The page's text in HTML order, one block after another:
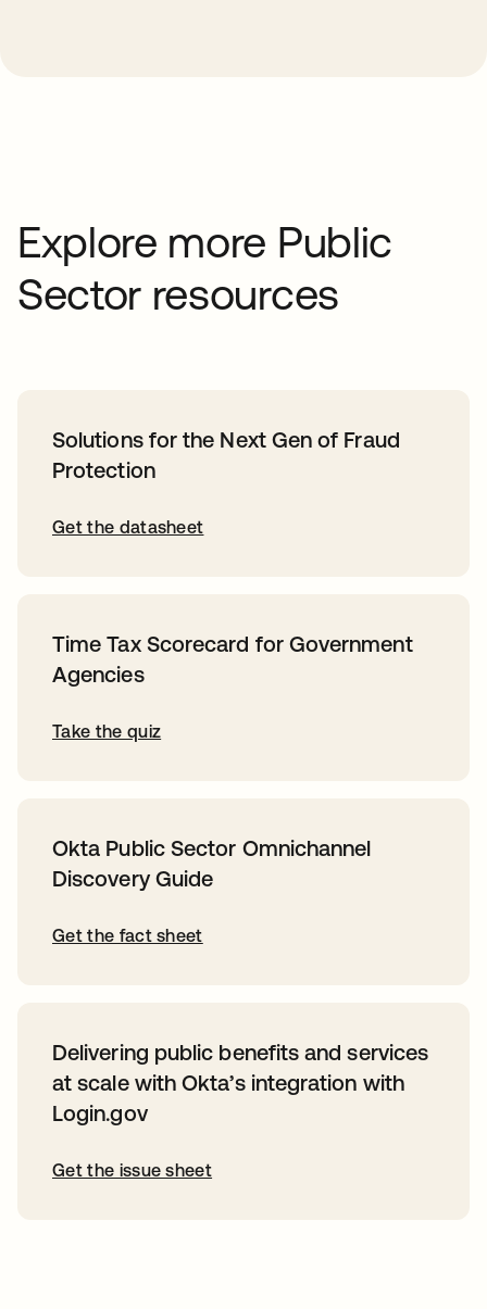
Explore more Public
Sector resources
Solutions for the Next Gen of Fraud
Protection
Get the datasheet
Time Tax Scorecard for Government
Agencies
Take the quiz
Okta Public Sector Omnichannel
Discovery Guide
Get the fact sheet
Delivering public benefits and services
at scale with Okta’s integration with
Login.gov
Get the issue sheet